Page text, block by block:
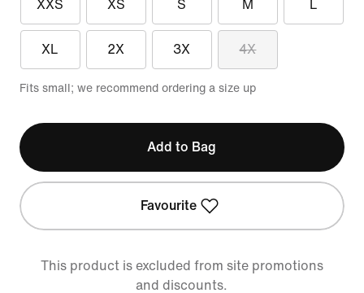
XXS XS S M L
XL 2X 3X 4X
Fits small; we recommend ordering a size up
Add to Bag
Favourite
This product is excluded from site promotions
and discounts.